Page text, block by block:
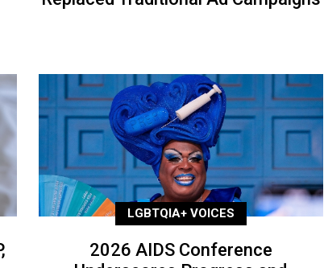
LGBTQIA+ VOICES
2026 AIDS Conference